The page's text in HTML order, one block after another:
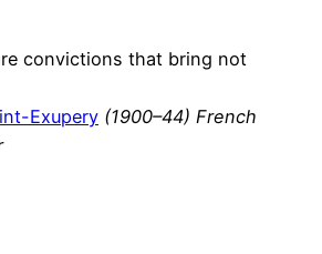
convictions that bring not
Exupery (1900–44) French